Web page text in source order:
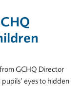
GCHQ Director
eyes to hidden